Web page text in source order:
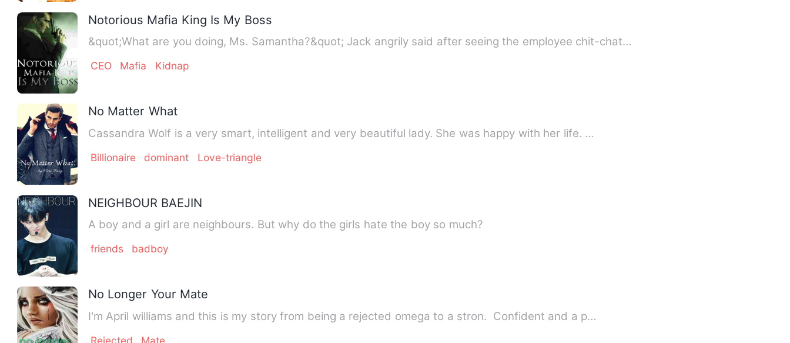
Notorious Mafia King Is My Boss
&quot;What are you doing, Ms. Samantha?&quot; Jack angrily said after seeing the employee chit-chat…
CEO Mafia Kidnap
No Matter What
Cassandra Wolf is a very smart, intelligent and very beautiful lady. She was happy with her life. …
Billionaire dominant Love-triangle
NEIGHBOUR BAEJIN
A boy and a girl are neighbours. But why do the girls hate the boy so much?
friends badboy
No Longer Your Mate
I'm April williams and this is my story from being a rejected omega to a stron. Confident and a p…
Rejected Mate